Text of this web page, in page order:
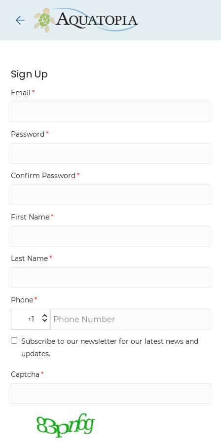
main
content
Sign Up
Email
Password
Confirm Password
First Name
Last Name
Phone
+1
Subscribe to our newsletter for our latest news and
updates.
Captcha